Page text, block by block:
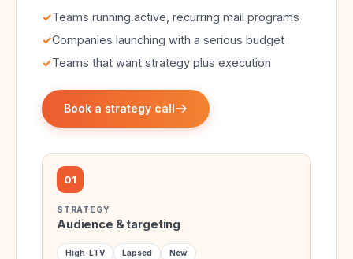
✓Teams running active, recurring mail programs
✓Companies launching with a serious budget
✓Teams that want strategy plus execution
Book a strategy call
01
STRATEGY
Audience & targeting
High-LTV Lapsed New